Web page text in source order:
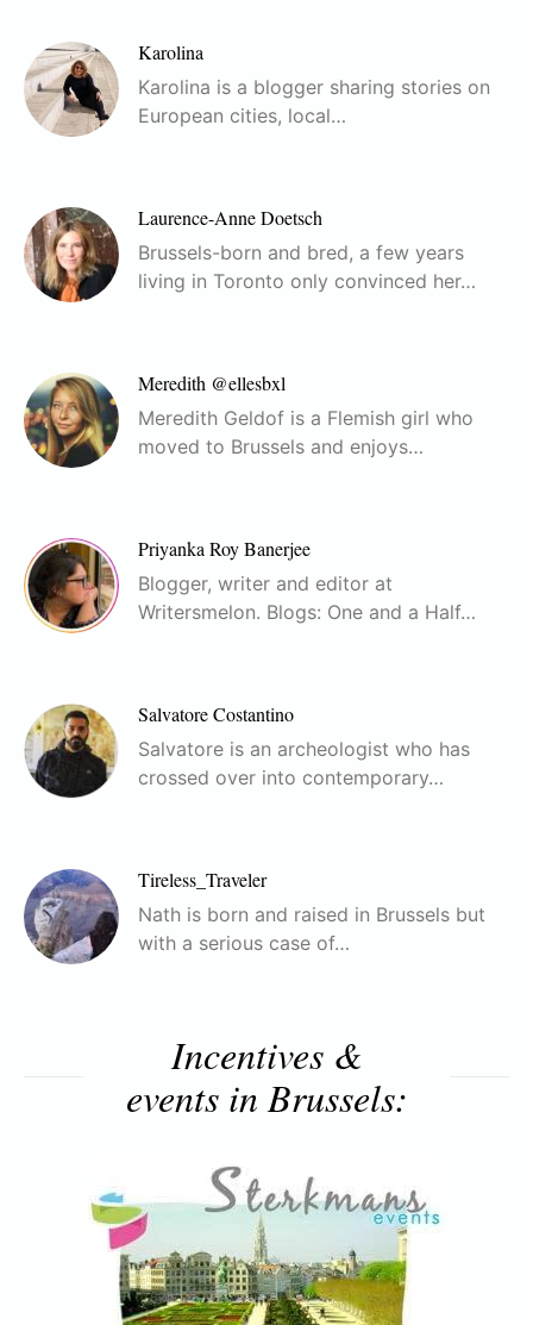
Karolina
Karolina is a blogger sharing stories on
European cities, local…
Laurence-Anne Doetsch
Brussels-born and bred, a few years
living in Toronto only convinced her…
Meredith @ellesbxl
Meredith Geldof is a Flemish girl who
moved to Brussels and enjoys…
Priyanka Roy Banerjee
Blogger, writer and editor at
Writersmelon. Blogs: One and a Half…
Salvatore Costantino
Salvatore is an archeologist who has
crossed over into contemporary…
Tireless_Traveler
Nath is born and raised in Brussels but
with a serious case of…
Incentives &
events in Brussels: